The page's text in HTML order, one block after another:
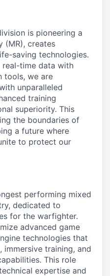
is pioneering a
(MR), creates
saving technologies.
real-time data with
tools, we are
unparalleled
training
superiority. This
the boundaries of
a future where
to protect our
performing mixed
dedicated to
for the warfighter.
advanced game
technologies that
training, and
This role
expertise and